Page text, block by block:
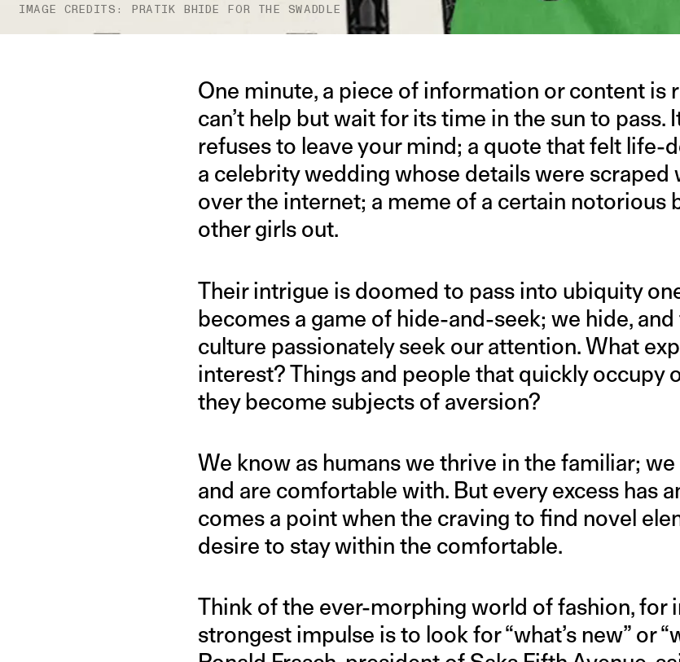
IMAGE CREDITS: PRATIK BHIDE FOR THE SWADDLE
One minute, a piece of information or content is
can’t help but wait for its time in the sun to pass.
refuses to leave your mind; a quote that felt life-
a celebrity wedding whose details were
over the internet; a meme of a certain notorious
other girls out.
Their intrigue is doomed to pass into ubiquity
becomes a game of hide-and-seek; we hide,
culture passionately seek our attention. What
interest? Things and people that quickly occupy
they become subjects of aversion?
We know as humans we thrive in the familiar;
and are comfortable with. But every excess has
comes a point when the craving to find novel
desire to stay within the comfortable.
Think of the ever-morphing world of fashion, for
strongest impulse is to look for “what’s new” or